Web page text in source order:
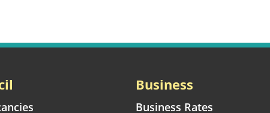
Business
Business Rates